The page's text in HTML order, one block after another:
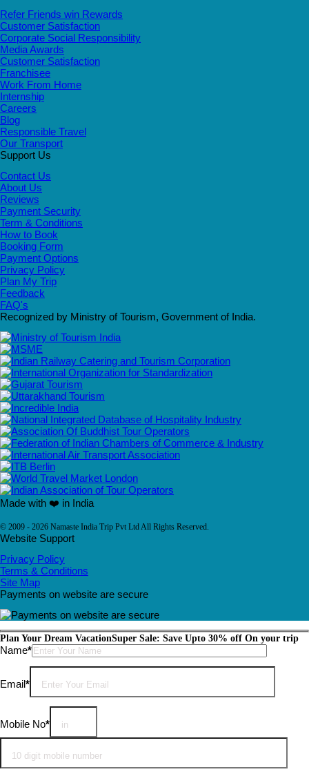
Refer Friends win Rewards
Customer Satisfaction
Corporate Social Responsibility
Media Awards
Customer Satisfaction
Franchisee
Work From Home
Internship
Careers
Blog
Responsible Travel
Our Transport
Support Us
Contact Us
About Us
Reviews
Payment Security
Term & Conditions
How to Book
Booking Form
Payment Options
Privacy Policy
Plan My Trip
Feedback
FAQ's
Recognized by Ministry of Tourism, Government of India.
Made with ❤️ in India
© 2009 - 2026 Namaste India Trip Pvt Ltd All Rights Reserved.
Website Support
Privacy Policy
Terms & Conditions
Site Map
Payments on website are secure
Plan Your Dream VacationSuper Sale: Save Upto 30% off On your trip
Name*Please leave this field empty.
Email*
Mobile No*